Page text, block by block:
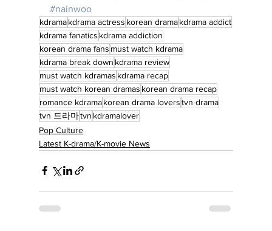
#nainwoo
kdramakdrama actress korean dramakdrama addict
kdrama fanatics kdrama addiction
korean drama fans must watch kdrama
kdrama break down kdrama review
must watch kdramas kdrama recap
must watch korean dramas korean drama recap
romance kdramakorean drama loverstvn drama
tvn 드라마tvn kdramalover
Pop Culture
Latest K-drama/K-movie News